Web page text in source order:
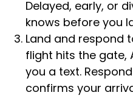
Delayed, early, or
knows before you
Land and respond
flight hits the gate,
you a text.
confirms your